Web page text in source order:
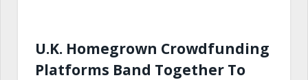
U.K. Homegrown Crowdfunding
Platforms Band Together To